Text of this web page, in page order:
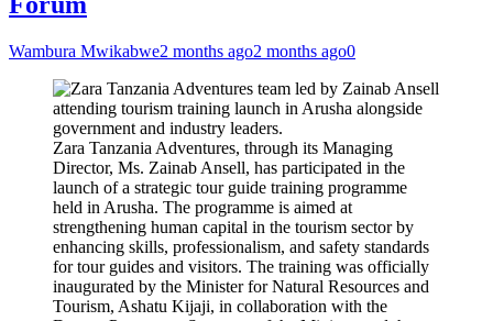
Wambura Mwikabwe2 months ago2 months ago0
Zara Tanzania Adventures, through its Managing
Director, Ms. Zainab Ansell, has participated in the
launch of a strategic tour guide training programme
held in Arusha. The programme is aimed at
strengthening human capital in the tourism sector by
enhancing skills, professionalism, and safety standards
for tour guides and visitors. The training was officially
inaugurated by the Minister for Natural Resources and
Tourism, Ashatu Kijaji, in collaboration with the